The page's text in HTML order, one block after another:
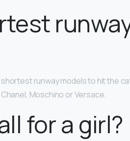
runway models to hit the
Moschino or Versace.
for a girl?